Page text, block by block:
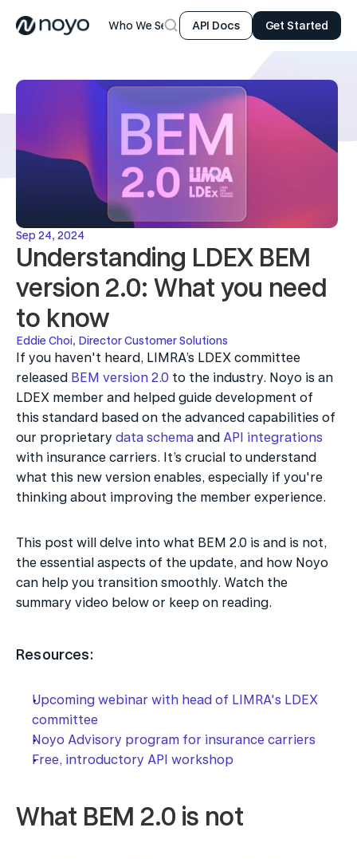
Who We Serve ProductResources Company
API Docs Get Started
Sep 24, 2024
Understanding LDEX BEM
version 2.0: What you need
to know
Eddie Choi, Director Customer Solutions
If you haven't heard, LIMRA’s LDEX committee
released BEM version 2.0 to the industry. Noyo is an
LDEX member and helped guide development of
this standard based on the advanced capabilities of
our proprietary data schema and API integrations
with insurance carriers. It’s crucial to understand
what this new version enables, especially if you're
thinking about improving the member experience.
This post will delve into what BEM 2.0 is and is not,
the essential aspects of the update, and how Noyo
can help you transition smoothly. Watch the
summary video below or keep on reading.
Resources:
Upcoming webinar with head of LIMRA's LDEX
committee
Noyo Advisory program for insurance carriers
Free, introductory API workshop
What BEM 2.0 is not